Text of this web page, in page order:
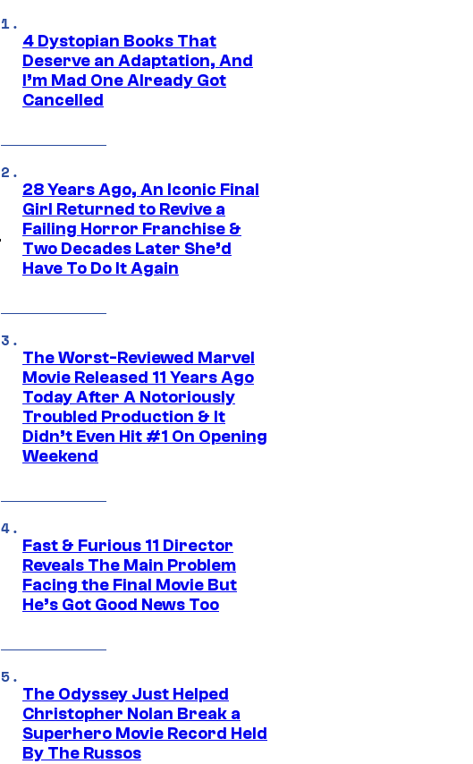
4 Dystopian Books That
Deserve an Adaptation, And
I’m Mad One Already Got
Cancelled
28 Years Ago, An Iconic Final
Girl Returned to Revive a
Failing Horror Franchise &
Two Decades Later She’d
Have To Do It Again
The Worst-Reviewed Marvel
Movie Released 11 Years Ago
Today After A Notoriously
Troubled Production & It
Didn’t Even Hit #1 On Opening
Weekend
Fast & Furious 11 Director
Reveals The Main Problem
Facing the Final Movie But
He’s Got Good News Too
The Odyssey Just Helped
Christopher Nolan Break a
Superhero Movie Record Held
By The Russos